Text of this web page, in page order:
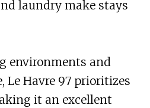
laundry make stays
environments and
Le Havre 97 prioritizes
it an excellent